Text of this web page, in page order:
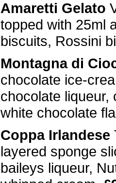
Amaretti Gelato
topped with 25ml
biscuits, Rossini
Montagna di
chocolate ice-
chocolate
white chocolate
Coppa Irlandese
layered sponge
baileys liqueur,